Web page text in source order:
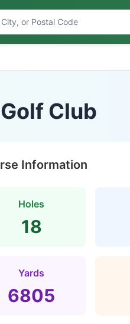
Club
Information
Holes
18
Yards
6805